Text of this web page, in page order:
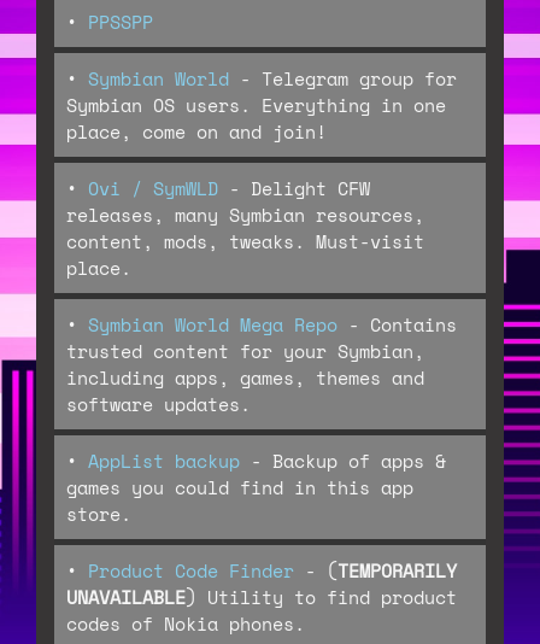
• PPSSPP
• Symbian World- Telegram group for
Symbian OS users. Everything in one
place, come on and join!
• Ovi / SymWLD- Delight CFW
releases, many Symbian resources,
content, mods, tweaks. Must-visit
place.
• Symbian World Mega Repo- Contains
trusted content for your Symbian,
including apps, games, themes and
software updates.
• AppList backup- Backup of apps &
games you could find in this app
store.
• Product Code Finder- (TEMPORARILY
UNAVAILABLE) Utility to find product
codes of Nokia phones.